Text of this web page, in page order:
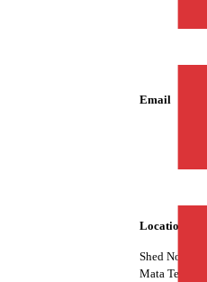
Email
Location
Shed No. 07,
Mata